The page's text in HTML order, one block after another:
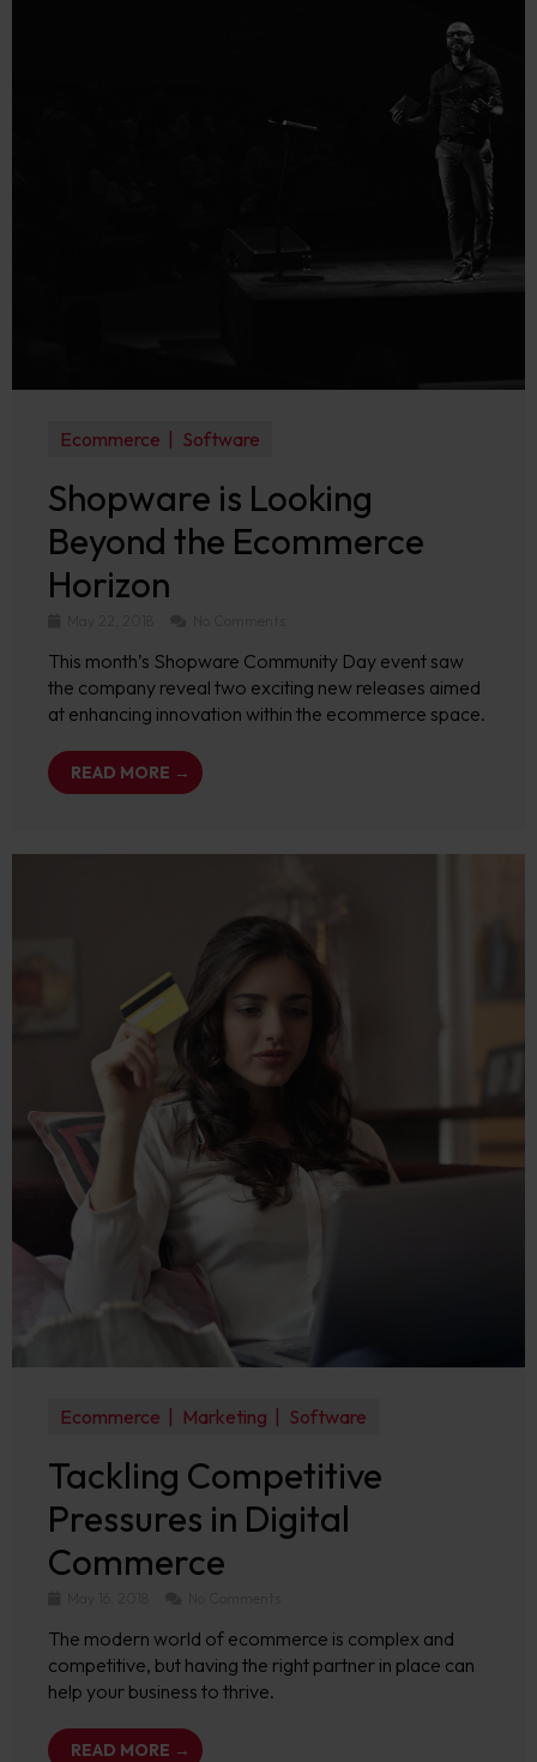
Ecommerce Software
Shopware is Looking
Beyond the Ecommerce
Horizon
This month’s Shopware Community Day event saw
the company reveal two exciting new releases aimed
at enhancing innovation within the ecommerce space.
READ MORE →
Ecommerce Marketing Software
Tackling Competitive
Pressures in Digital
Commerce
The modern world of ecommerce is complex and
competitive, but having the right partner in place can
help your business to thrive.
READ MORE →